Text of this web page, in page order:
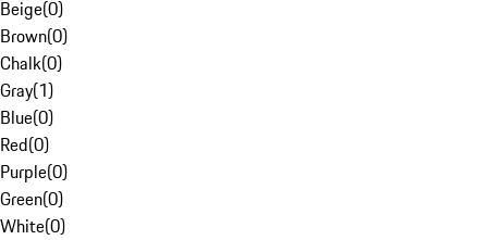
Beige(0)
Brown(0)
Chalk(0)
Gray(1)
Blue(0)
Red(0)
Purple(0)
Green(0)
White(0)